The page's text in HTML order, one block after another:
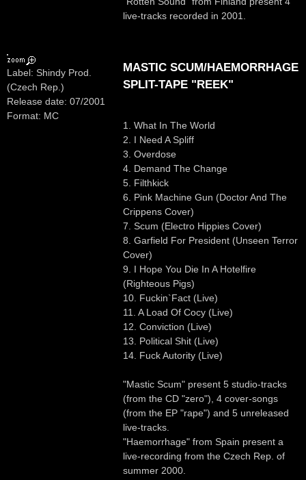
live-tracks recorded in 2001.
Label: Shindy Prod.
(Czech Rep.)
Release date: 07/2001
Format: MC
MASTIC SCUM/HAEMORRHAGE
SPLIT-TAPE "REEK"
1. What In The World
2. I Need A Spliff
3. Overdose
4. Demand The Change
5. Filthkick
6. Pink Machine Gun (Doctor And The
Crippens Cover)
7. Scum (Electro Hippies Cover)
8. Garfield For President (Unseen Terror
Cover)
9. I Hope You Die In A Hotelfire
(Righteous Pigs)
10. Fuckin`Fact (Live)
11. A Load Of Cocy (Live)
12. Conviction (Live)
13. Political Shit (Live)
14. Fuck Autority (Live)
"Mastic Scum" present 5 studio-tracks
(from the CD "zero"), 4 cover-songs
(from the EP "rape") and 5 unreleased
live-tracks.
"Haemorrhage" from Spain present a
live-recording from the Czech Rep. of
summer 2000.